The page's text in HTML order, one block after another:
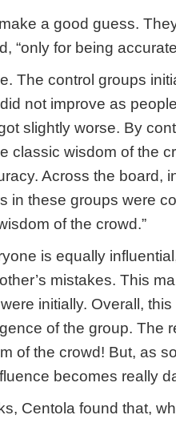
a good guess.
“only for being
The control groups
not improve as
slightly worse. By
classic wisdom of the
Across the board,
in these groups were
of the crowd.”
is equally
mistakes. This
initially. Overall,
of the group. The
of the crowd! But, as
becomes really
Centola found that,